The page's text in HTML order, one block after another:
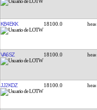
KB4EKK 18100.0
VA6SZ 18100.0
JJ2KDZ 18100.0